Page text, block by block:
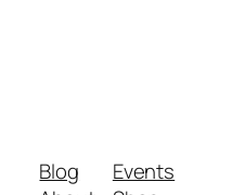
Blog
Events